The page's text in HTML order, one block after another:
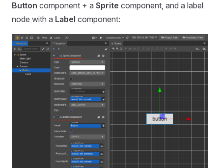
Button component + a Sprite component, and a label
node with a Label component: